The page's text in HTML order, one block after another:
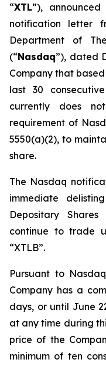
“XTL”),
notification letter
Department of
(“Nasdaq”), dated
Company that based
last 30
currently does
requirement of
5550(a)(2), to
share.
The Nasdaq
immediate
Depositary Shares
continue to trade
“XTLB”.
Pursuant to
Company has a
days, or until June
at any time during
price of the
minimum of ten